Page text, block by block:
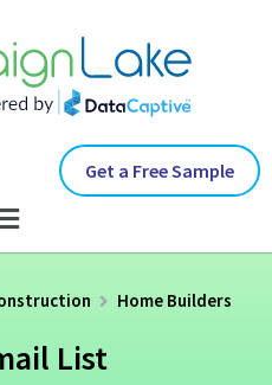
Get a Free Sample
Home Builders
List